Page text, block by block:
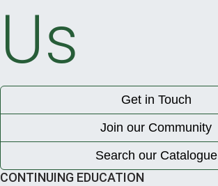
Us
Get in Touch
Join our Community
Search our Catalogue
CONTINUING EDUCATION